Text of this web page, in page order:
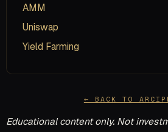
AMM
Uniswap
Yield Farming
← BACK TO
Educational content only. Not